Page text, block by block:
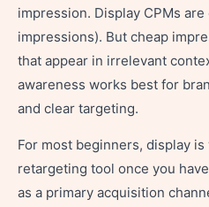
impression. Display CPMs
impressions). But cheap
that appear in irrelevant
awareness works best for
and clear targeting.
For most beginners, display
retargeting tool once you
as a primary acquisition